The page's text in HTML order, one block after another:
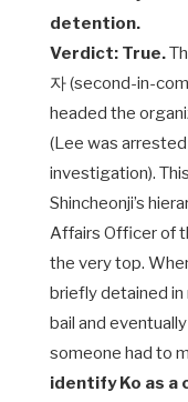
detention.
Verdict: True.
자 (second-in-
headed the
(Lee was
investigation).
Shincheonji’s
Affairs Officer of
the very top.
briefly detained
bail and
someone had to
identify Ko as a